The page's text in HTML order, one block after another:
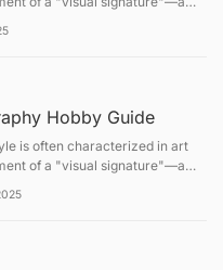
work from another. This
Hobby Guide
is often characterized in art
of a "visual signature"—a
work from another. This